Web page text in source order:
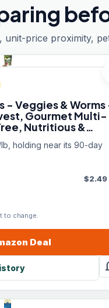
price proximity,
- Veggies & Worms
Gourmet Multi-
Nutritious &
holding near its 90-day
to change.
$2.49
Deal